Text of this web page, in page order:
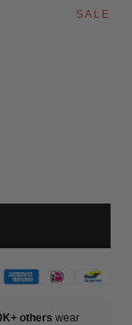
SALE
others wear